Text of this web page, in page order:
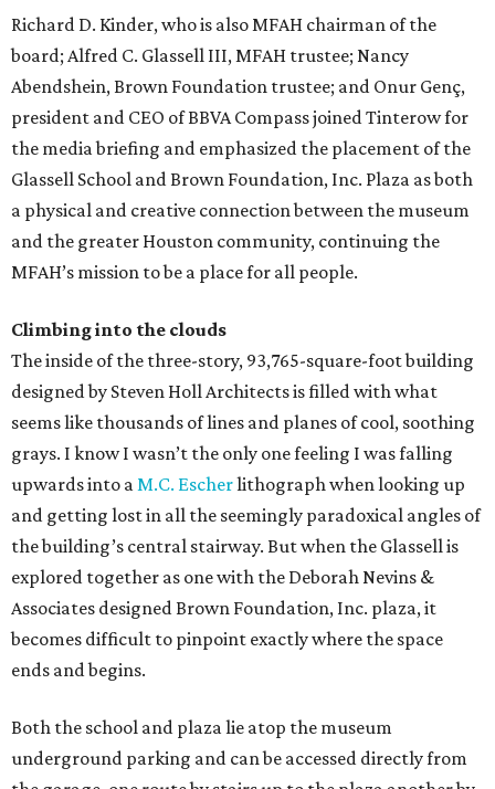
Richard D. Kinder, who is also MFAH chairman of the
board; Alfred C. Glassell III, MFAH trustee; Nancy
Abendshein, Brown Foundation trustee; and Onur Genç,
president and CEO of BBVA Compass joined Tinterow for
the media briefing and emphasized the placement of the
Glassell School and Brown Foundation, Inc. Plaza as both
a physical and creative connection between the museum
and the greater Houston community, continuing the
MFAH’s mission to be a place for all people.
Climbing into the clouds
The inside of the three-story, 93,765-square-foot building
designed by Steven Holl Architects is filled with what
seems like thousands of lines and planes of cool, soothing
grays. I know I wasn’t the only one feeling I was falling
upwards into aM.C. Escherlithograph when looking up
and getting lost in all the seemingly paradoxical angles of
the building’s central stairway. But when the Glassell is
explored together as one with the Deborah Nevins &
Associates designed Brown Foundation, Inc. plaza, it
becomes difficult to pinpoint exactly where the space
ends and begins.
Both the school and plaza lie atop the museum
underground parking and can be accessed directly from